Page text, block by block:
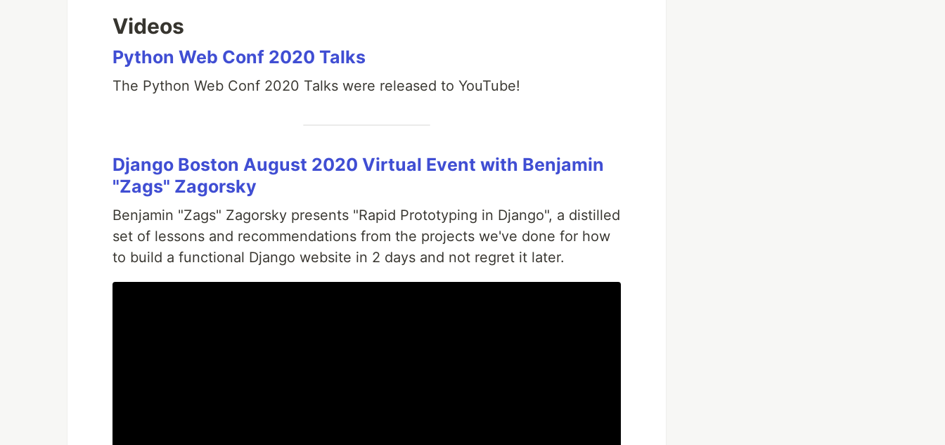
Videos
Python Web Conf 2020 Talks
The Python Web Conf 2020 Talks were released to YouTube!
Django Boston August 2020 Virtual Event with Benjamin
"Zags" Zagorsky
Benjamin "Zags" Zagorsky presents "Rapid Prototyping in Django", a distilled
set of lessons and recommendations from the projects we've done for how
to build a functional Django website in 2 days and not regret it later.